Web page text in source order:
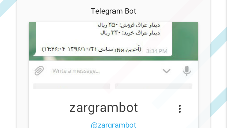
Telegram Bot
zargrambot more_vert